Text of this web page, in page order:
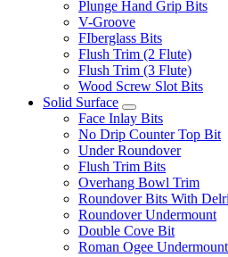
Plunge Hand Grip Bits
V-Groove
FIberglass Bits
Flush Trim (2 Flute)
Flush Trim (3 Flute)
Wood Screw Slot Bits
Solid Surface
Face Inlay Bits
No Drip Counter Top Bit
Under Roundover
Flush Trim Bits
Overhang Bowl Trim
Roundover Bits With
Roundover Undermount
Double Cove Bit
Roman Ogee Undermount